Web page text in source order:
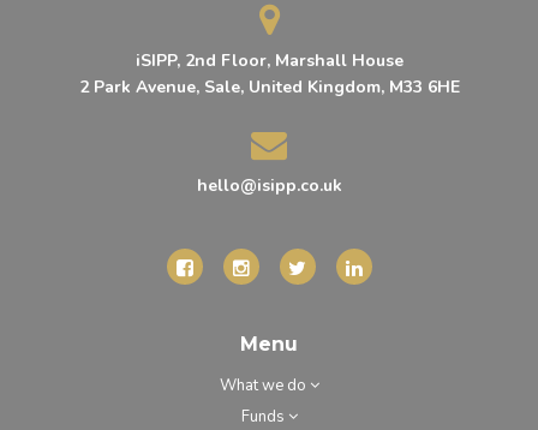
iSIPP, 2nd Floor, Marshall House
2 Park Avenue, Sale, United Kingdom, M33 6HE
hello@isipp.co.uk
Menu
What we do
Funds